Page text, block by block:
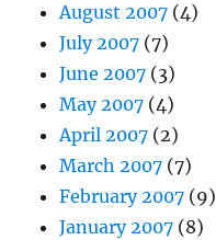
August 2007 (4)
July 2007 (7)
June 2007 (3)
May 2007 (4)
April 2007 (2)
March 2007 (7)
February 2007 (9)
January 2007 (8)